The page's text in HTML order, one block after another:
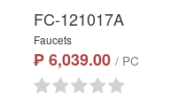
FC-121017A
Faucets
₱ 6,039.00 / PC